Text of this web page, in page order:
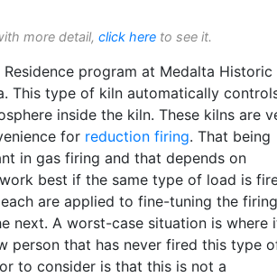
more detail, click here to see it.
program at Medalta Historic
This type of kiln automatically
inside the kiln. These kilns are
for reduction firing. That being
in gas firing and that depends on
best if the same type of load is
are applied to fine-tuning the firing
next. A worst-case situation is where
person that has never fired this type
to consider is that this is not a